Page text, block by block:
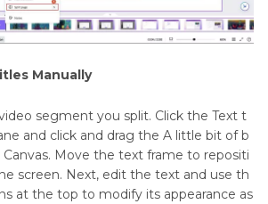
Manually
segment you split. Click the Text t
and click and drag the A little bit of b
Move the text frame to repositi
screen. Next, edit the text and use th
at the top to modify its appearance as